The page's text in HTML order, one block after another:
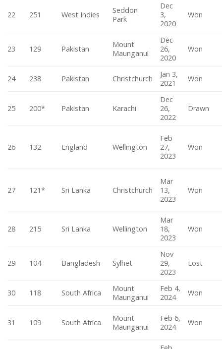
22 251 West Indies
Seddon
Park
Dec
3,
2020
Won
23 129 Pakistan
Mount
Maunganui
Dec
26,
2020
Won
24 238 Pakistan Christchurch
Jan 3,
2021
Won
25 200* Pakistan Karachi
Dec
26,
2022
Drawn
26 132 England Wellington
Feb
27,
2023
Won
27 121* Sri Lanka Christchurch
Mar
13,
2023
Won
28 215 Sri Lanka Wellington
Mar
18,
2023
Won
29 104 Bangladesh Sylhet
Nov
29,
2023
Lost
30 118 South Africa
Mount
Maunganui
Feb 4,
2024
Won
31 109 South Africa
Mount
Maunganui
Feb 6,
2024
Won